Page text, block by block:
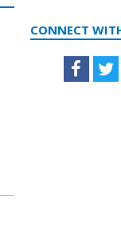
CONNECT